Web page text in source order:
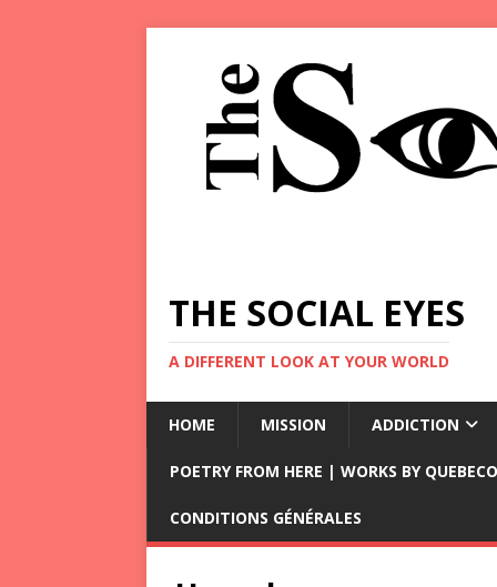
THE SOCIAL EYES
A DIFFERENT LOOK AT YOUR WORLD
HOME MISSION ADDICTION
POETRY FROM HERE | WORKS BY
CONDITIONS GÉNÉRALES